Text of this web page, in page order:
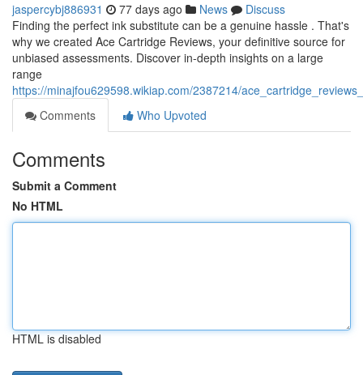
jaspercybj886931 77 days ago News
Discuss
Finding the perfect ink substitute can be a genuine hassle . That's
why we created Ace Cartridge Reviews, your definitive source for
unbiased assessments. Discover in-depth insights on a large
range
https://minajfou629598.wikiap.com/2387214/
Comments
Who Upvoted
Comments
Submit a Comment
No HTML
HTML is disabled